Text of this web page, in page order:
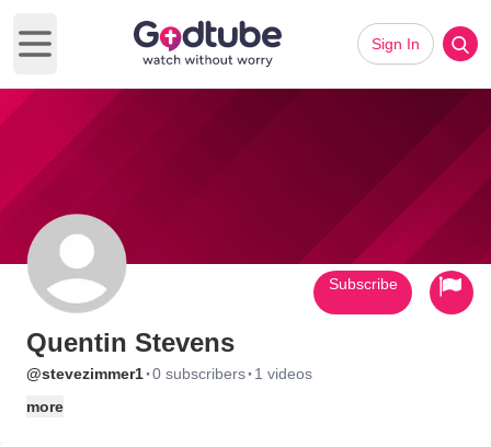
Open main menu
Sign In
Quentin Stevens
@stevezimmer1·0 subscribers· 1 videos
more
Subscribe